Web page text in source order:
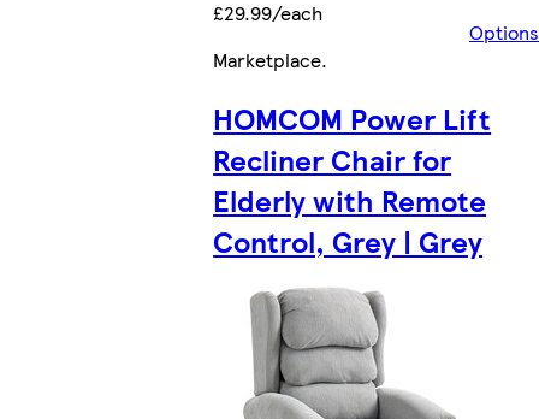
£29.99/each
Options
Marketplace.
HOMCOM Power Lift
Recliner Chair for
Elderly with Remote
Control, Grey | Grey